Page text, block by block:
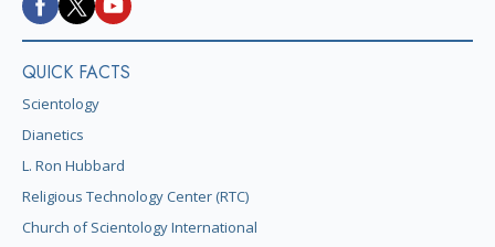
QUICK FACTS
Scientology
Dianetics
L. Ron Hubbard
Religious Technology Center (RTC)
Church of Scientology International